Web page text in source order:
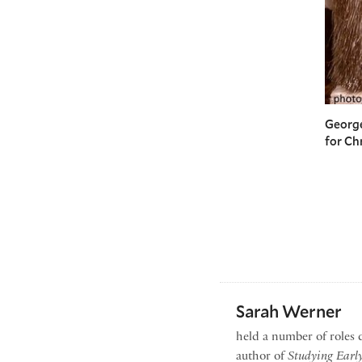
for
Sarah Werner
held a number of
author ofStudying